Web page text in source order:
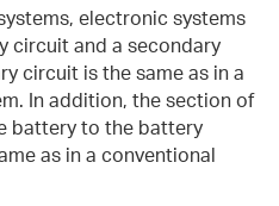
electronic systems
circuit and a secondary
circuit is the same as in a
In addition, the section of
battery to the battery
as in a conventional